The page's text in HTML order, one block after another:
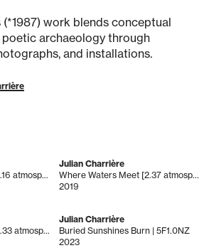
(*1987) work blends conceptual
archaeology through
and installations.
Where Waters Meet [3.16 atmospheres]
Julian Charrière
Where Waters Meet [2.37 atmospheres]
2019
Where Waters Meet [2.33 atmospheres]
Julian Charrière
Buried Sunshines Burn | 5F1.0NZ
2023